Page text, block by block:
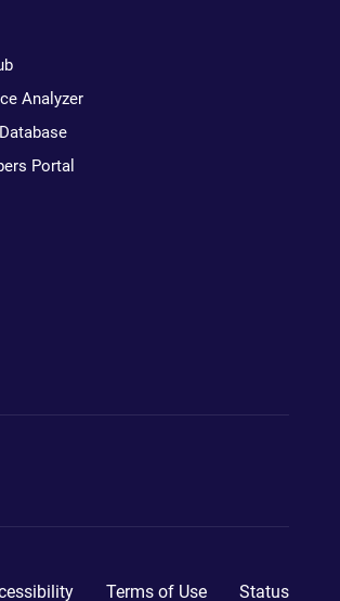
Analyzer
Portal
Terms of Use Status